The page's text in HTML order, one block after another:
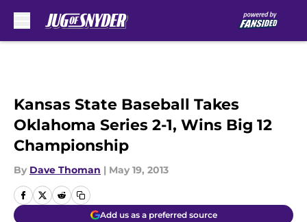
Kansas State Baseball Takes
Oklahoma Series 2-1, Wins Big 12
Championship
By Dave Thoman | May 19, 2013
Add us as a preferred source